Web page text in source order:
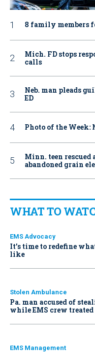
8 family members
Mich. FD stops
calls
Neb. man pleads
ED
Photo of the
Minn. teen
abandoned grain
WHAT TO
EMS Advocacy
It’s time to redefine
like
Stolen Ambulance
Pa. man accused of
while EMS crew
EMS Management